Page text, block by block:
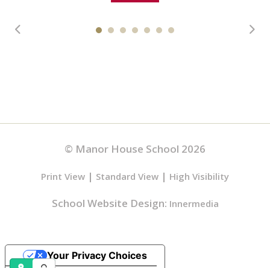
© Manor House School 2026
Print View | Standard View | High Visibility
School Website Design: Innermedia
Your Privacy Choices